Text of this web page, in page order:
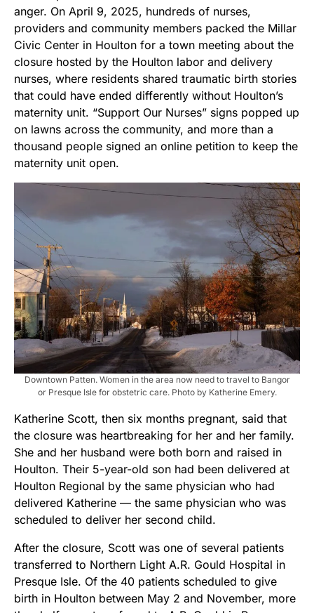
anger. On April 9, 2025, hundreds of nurses,
providers and community members packed the Millar
Civic Center in Houlton for a town meeting about the
closure hosted by the Houlton labor and delivery
nurses, where residents shared traumatic birth stories
that could have ended differently without Houlton’s
maternity unit. “Support Our Nurses” signs popped up
on lawns across the community, and more than a
thousand people signed an online petition to keep the
maternity unit open.
Downtown Patten. Women in the area now need to travel to Bangor
or Presque Isle for obstetric care. Photo by Katherine Emery.
Katherine Scott, then six months pregnant, said that
the closure was heartbreaking for her and her family.
She and her husband were both born and raised in
Houlton. Their 5-year-old son had been delivered at
Houlton Regional by the same physician who had
delivered Katherine — the same physician who was
scheduled to deliver her second child.
After the closure, Scott was one of several patients
transferred to Northern Light A.R. Gould Hospital in
Presque Isle. Of the 40 patients scheduled to give
birth in Houlton between May 2 and November, more